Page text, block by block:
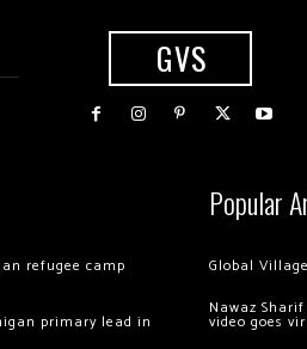
GVS
refugee camp
primary lead in
Popular
Global
Nawaz
video goes